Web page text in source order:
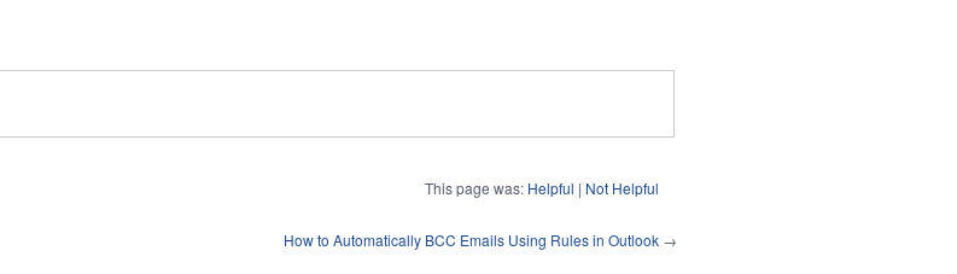
This page was: Helpful | Not Helpful
How to Automatically BCC Emails Using Rules in Outlook →